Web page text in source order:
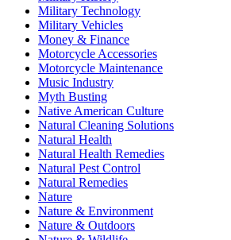
Military Technology
Military Vehicles
Money & Finance
Motorcycle Accessories
Motorcycle Maintenance
Music Industry
Myth Busting
Native American Culture
Natural Cleaning Solutions
Natural Health
Natural Health Remedies
Natural Pest Control
Natural Remedies
Nature
Nature & Environment
Nature & Outdoors